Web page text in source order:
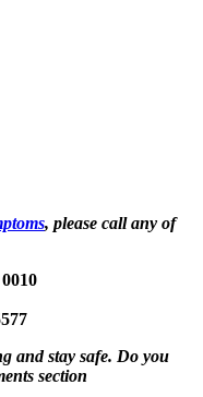
, please call any of
and stay safe. Do you
section